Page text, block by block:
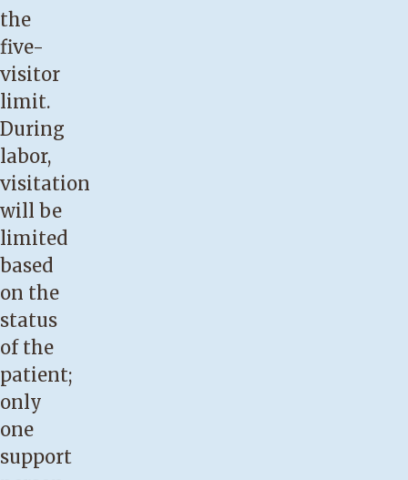
the
five-
visitor
limit.
During
labor,
visitation
will be
limited
based
on the
status
of the
patient;
only
one
support